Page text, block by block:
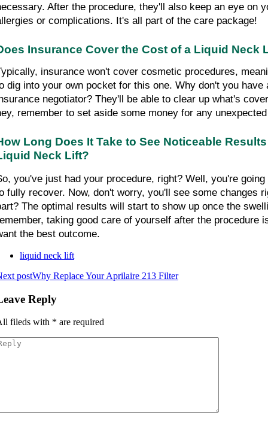
After the procedure, they'll also keep an eye on
or complications. It's all part of the care package!
Insurance Cover the Cost of a Liquid Neck
insurance won't cover cosmetic procedures,
dig into your own pocket for this one. Why don't you have
negotiator? They'll be able to clear up what's
remember to set aside some money for any
Long Does It Take to See Noticeable
Neck Lift?
you've just had your procedure, right? Well, you're
fully recover. Now, don't worry, you'll see some changes
The optimal results will start to show up once the
taking good care of yourself after the procedure
the best outcome.
liquid neck lift
postWhy Replace Your Aprilaire 213 Filter
Reply
fileds with * are required